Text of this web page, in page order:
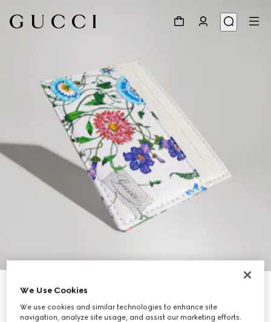
Flora-motif card case
€ 270
Variationwhite and multicolor canvas
We Use Cookies
We use cookies and similar technologies to enhance site
navigation, analyze site usage, and assist our marketing efforts.